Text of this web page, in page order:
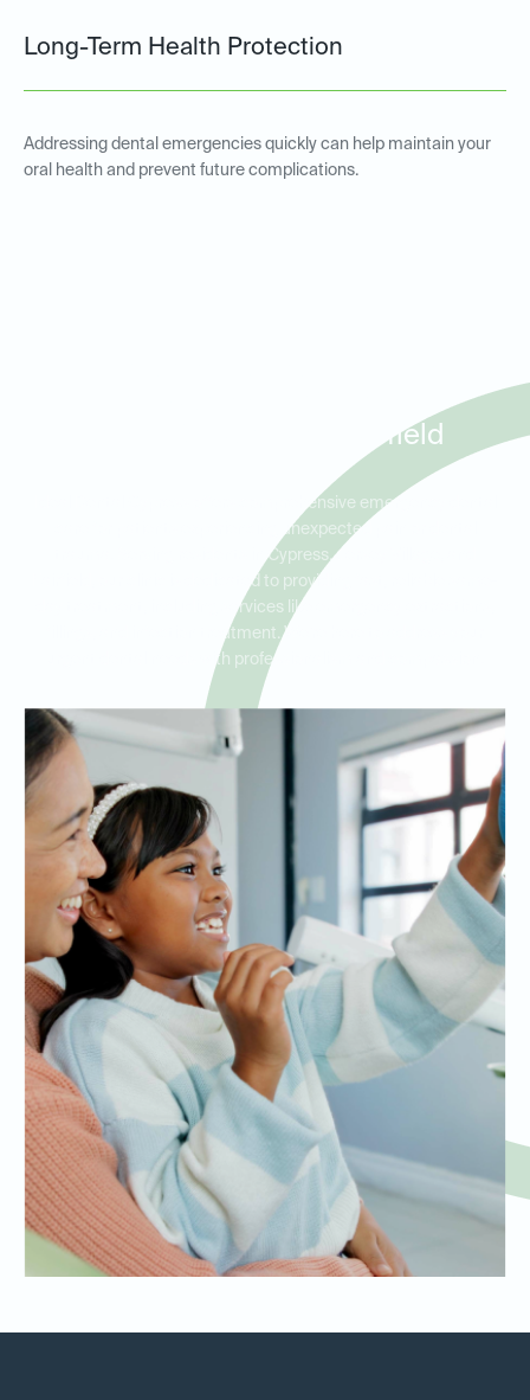
Long-Term Health Protection
Addressing dental emergencies quickly can help maintain your
oral health and prevent future complications.
Jersey Village, and Fairfield
Ideal Dental Cypress offers comprehensive emergency dental
care for patients experiencing unexpected pain or dental
trauma. Serving residents in Cypress, Jersey Village, and
Fairfield, our clinic is dedicated to providing fast, reliable same-
day treatment, including services like emergency extractions,
fillings, and infection treatment. We’re here to address your
urgent dental needs with professionalism and compassion.